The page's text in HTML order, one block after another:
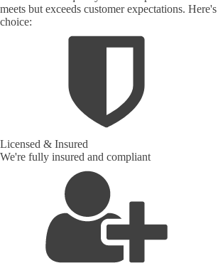
meets but exceeds customer expectations.
choice:
Licensed & Insured
We're fully insured and compliant